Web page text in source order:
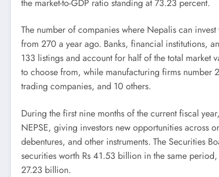
the market-to-GDP ratio standing at 73.23 percent.
The number of companies where Nepalis can
from 270 a year ago. Banks, financial institutions,
133 listings and account for half of the total market
to choose from, while manufacturing firms
trading companies, and 10 others.
During the first nine months of the current fiscal
NEPSE, giving investors new opportunities across
debentures, and other instruments. The Securities
securities worth Rs 41.53 billion in the same
27.23 billion.